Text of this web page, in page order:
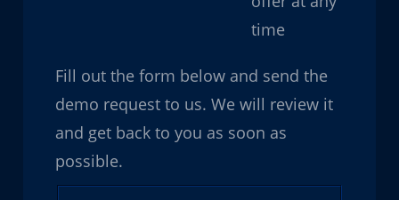
time
Fill out the form below and send the
demo request to us. We will review it
and get back to you as soon as
possible.